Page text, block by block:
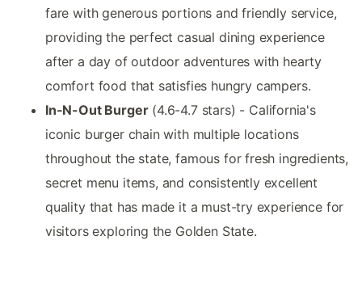
fare with generous portions and friendly service,
providing the perfect casual dining experience
after a day of outdoor adventures with hearty
comfort food that satisfies hungry campers.
In-N-Out Burger(4.6-4.7 stars) - California's
iconic burger chain with multiple locations
throughout the state, famous for fresh ingredients,
secret menu items, and consistently excellent
quality that has made it a must-try experience for
visitors exploring the Golden State.